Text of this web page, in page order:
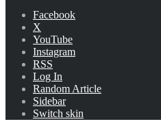
Facebook
X
YouTube
Instagram
RSS
Log In
Random Article
Sidebar
Switch skin